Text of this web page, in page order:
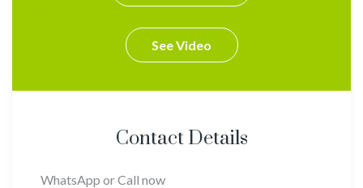
See Video
Contact Details
WhatsApp or Call now